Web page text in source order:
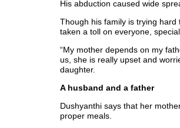
His abduction caused wide
Though his family is trying
taken a toll on everyone,
“My mother depends on my
us, she is really upset and
daughter.
A husband and a father
Dushyanthi says that her
proper meals.